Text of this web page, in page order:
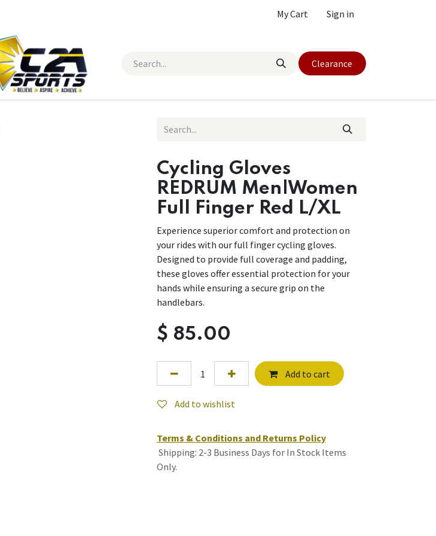
My Cart Sign in
Clearance
Cycling Gloves
REDRUM Men|Women
Full Finger Red L/XL
Experience superior comfort and protection on
your rides with our full finger cycling gloves.
Designed to provide full coverage and padding,
these gloves offer essential protection for your
hands while ensuring a secure grip on the
handlebars.
$ 85.00
Add to cart
Add to wishlist
Terms & Conditions and Returns Policy
Shipping: 2-3 Business Days for In Stock Items
Only.